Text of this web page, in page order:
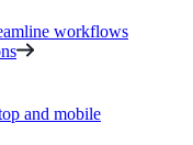
workflows
and mobile